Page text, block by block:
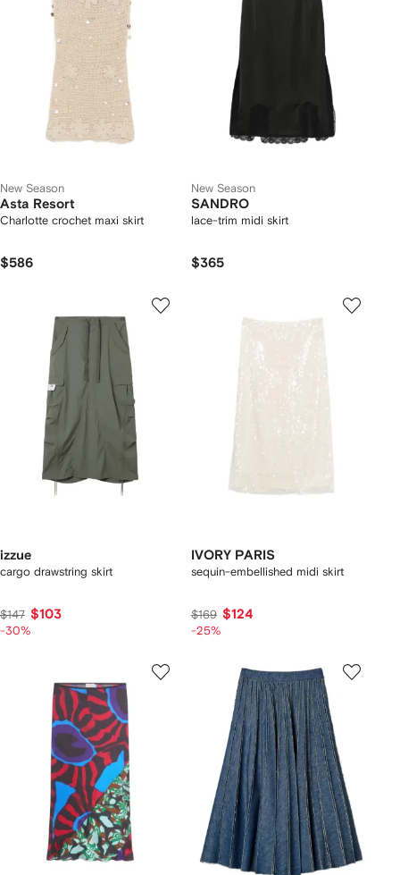
New Season
Asta Resort
Charlotte crochet maxi skirt
$586
New Season
SANDRO
lace-trim midi skirt
$365
izzue
cargo drawstring skirt
$147 $103
-30%
IVORY PARIS
sequin-embellished midi skirt
$169 $124
-25%